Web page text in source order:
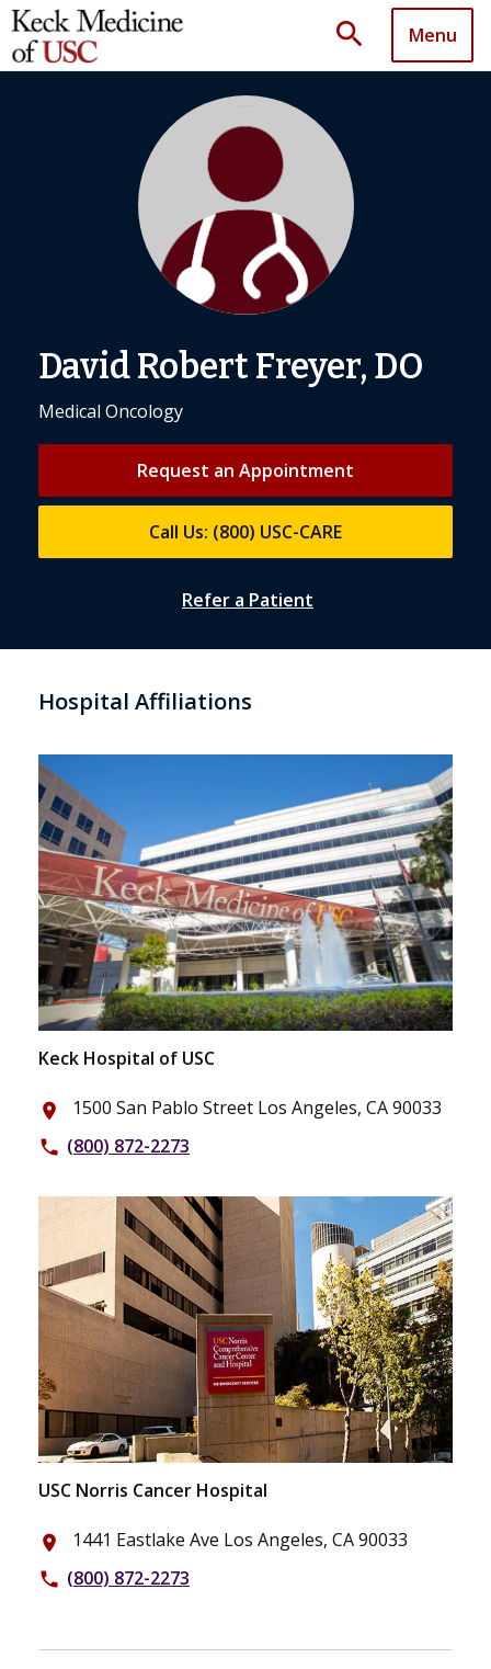
search Menu
David Robert Freyer, DO
Medical Oncology
Request an Appointment
Call Us: (800) USC-CARE
Refer a Patient
Hospital Affiliations
Keck Hospital of USC
place 1500 San Pablo Street Los Angeles, CA 90033
phone (800) 872-2273
USC Norris Cancer Hospital
place 1441 Eastlake Ave Los Angeles, CA 90033
phone (800) 872-2273